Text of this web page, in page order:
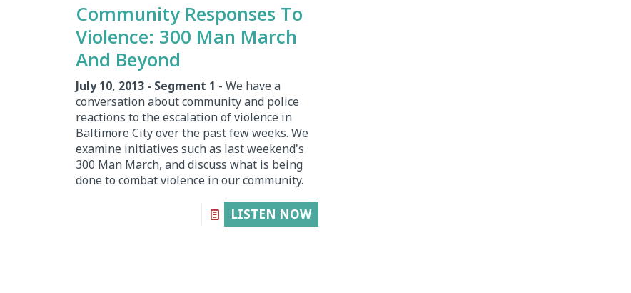
Community Responses To
Violence: 300 Man March
And Beyond
July 10, 2013 - Segment 1 - We have a
conversation about community and police
reactions to the escalation of violence in
Baltimore City over the past few weeks. We
examine initiatives such as last weekend's
300 Man March, and discuss what is being
done to combat violence in our community.
LISTEN NOW